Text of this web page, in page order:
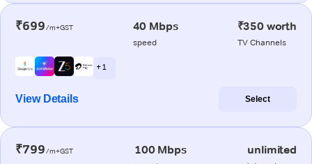
₹699/m+GST 40 Mbps
speed
₹350 worth
TV Channels
+ 1
View Details Select
₹799/m+GST 100 Mbps unlimited